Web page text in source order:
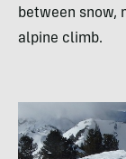
between snow,
alpine climb.